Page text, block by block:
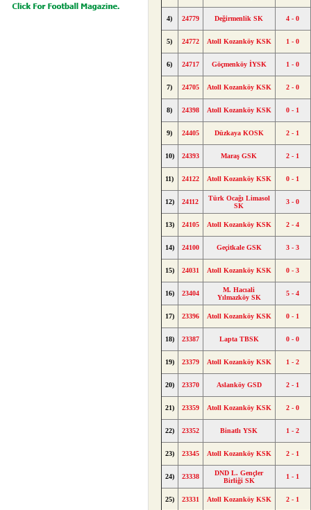
4) 24779 Değirmenlik SK 4 - 0
5) 24772 Atoll Kozanköy KSK 1 - 0
6) 24717 Göçmenköy İYSK 1 - 0
7) 24705 Atoll Kozanköy KSK 2 - 0
8) 24398 Atoll Kozanköy KSK 0 - 1
9) 24405 Düzkaya KOSK 2 - 1
10) 24393 Maraş GSK 2 - 1
11) 24122 Atoll Kozanköy KSK 0 - 1
12) 24112
Türk Ocağı Limasol
SK
3 - 0
13) 24105 Atoll Kozanköy KSK 2 - 4
14) 24100 Geçitkale GSK 3 - 3
15) 24031 Atoll Kozanköy KSK 0 - 3
16) 23404
M. Hacıali
Yılmazköy SK
5 - 4
17) 23396 Atoll Kozanköy KSK 0 - 1
18) 23387 Lapta TBSK 0 - 0
19) 23379 Atoll Kozanköy KSK 1 - 2
20) 23370 Aslanköy GSD 2 - 1
21) 23359 Atoll Kozanköy KSK 2 - 0
22) 23352 Binatlı YSK 1 - 2
23) 23345 Atoll Kozanköy KSK 2 - 1
24) 23338
DND L. Gençler
Birliği SK
1 - 1
25) 23331 Atoll Kozanköy KSK 2 - 1